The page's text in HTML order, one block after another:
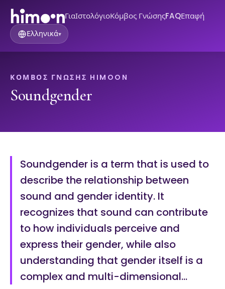
ΓιαΙστολόγιοΚόμβος ΓνώσηςFAQΕπαφή
Ελληνικά▾
ΚΌΜΒΟΣ ΓΝΏΣΗΣ HIMOON
Soundgender
Soundgender is a term that is used to
describe the relationship between
sound and gender identity. It
recognizes that sound can contribute
to how individuals perceive and
express their gender, while also
understanding that gender itself is a
complex and multi-dimensional…